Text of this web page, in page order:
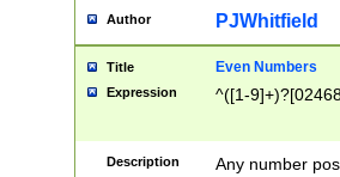
Author PJWhitfield
Title Even Numbers
Expression ^([1-
Description Any number